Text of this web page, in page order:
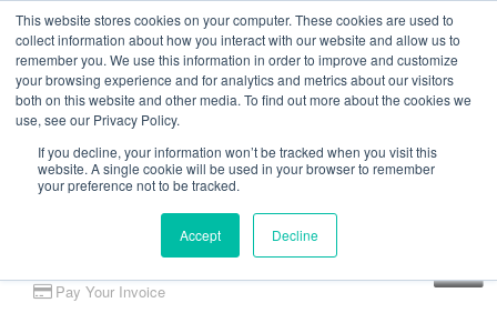
This website stores cookies on your computer. These cookies are used to
collect information about how you interact with our website and allow us to
remember you. We use this information in order to improve and customize
your browsing experience and for analytics and metrics about our visitors
both on this website and other media. To find out more about the cookies we
use, see our Privacy Policy.
If you decline, your information won’t be tracked when you visit this
website. A single cookie will be used in your browser to remember
your preference not to be tracked.
Accept Decline
Pay Your Invoice